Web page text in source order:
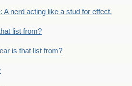
A nerd acting like a stud for effect.
list from?
is that list from?